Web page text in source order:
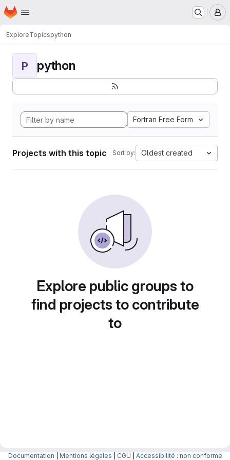
Skip to main content
Homepage
ExploreTopicspython
P python
Fortran Free Form
Projects with this topic Sort by: Oldest created
Explore public groups to
find projects to contribute
to
Documentation Mentions légales CGU Accessibilité : non conforme